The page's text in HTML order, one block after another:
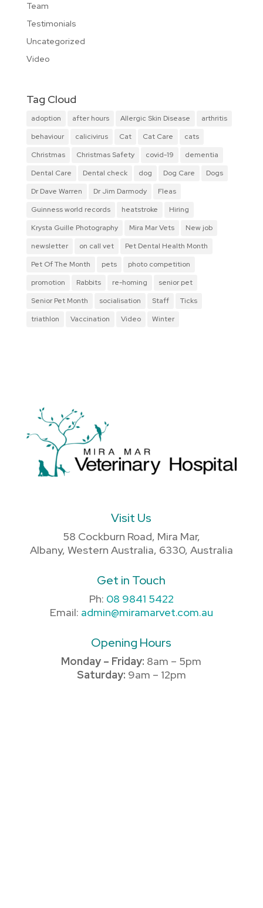
Team
Testimonials
Uncategorized
Video
Tag Cloud
adoption after hours Allergic Skin Disease
arthritis
behaviour
calicivirus Cat Cat Care
cats
Christmas
Christmas Safety covid-19
dementia
Dental Care
Dental check dog Dog Care
Dogs
Dr Dave Warren
Dr Jim Darmody
Fleas
Guinness world records
heatstroke
Hiring
Krysta Guille Photography
Mira Mar Vets
New job
newsletter
on call vet
Pet Dental Health Month
Pet Of The Month
pets
photo competition
promotion
Rabbits re-homing
senior pet
Senior Pet Month
socialisation Staff
Ticks
triathlon
Vaccination Video Winter
Visit Us
58 Cockburn Road, Mira Mar,
Albany, Western Australia, 6330, Australia
Get in Touch
Ph: 08 9841 5422
Email: admin@miramarvet.com.au
Opening Hours
Monday – Friday: 8am – 5pm
Saturday: 9am – 12pm